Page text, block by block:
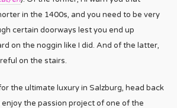
in the 1400s, and you need to be very
certain doorways lest you end up
on the noggin like I did. And of the latter,
on the stairs.
the ultimate luxury in Salzburg, head back
the passion project of one of the